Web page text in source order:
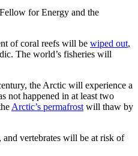
for Energy and the
of coral reefs will be wiped out,
The world’s fisheries will
the Arctic will experience a
not happened in at least two
Arctic’s permafrost will thaw by
and vertebrates will be at risk of